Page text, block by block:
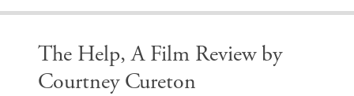
The Help, A Film Review by
Courtney Cureton